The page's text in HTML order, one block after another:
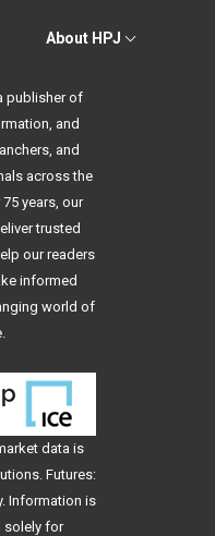
About HPJ
publisher of
and
and
across the
years, our
trusted
our readers
informed
world of
data is
Futures:
Information is
solely for